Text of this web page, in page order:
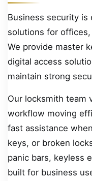
Business security is
solutions for
We provide master
digital access
maintain strong
Our locksmith team
workflow moving
fast assistance
keys, or broken
panic bars, keyless
built for business